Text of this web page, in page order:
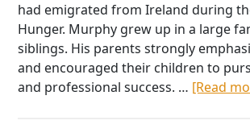
had emigrated from Ireland during
Hunger. Murphy grew up in a large
siblings. His parents strongly
and encouraged their children to
and professional success. … [Read